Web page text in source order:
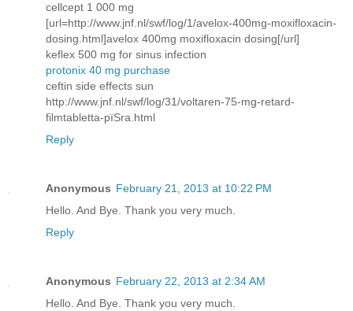
cellcept 1 000 mg
[url=http://www.jnf.nl/swf/log/1/avelox-400mg-moxifloxacin-
dosing.html]avelox 400mg moxifloxacin dosing[/url]
keflex 500 mg for sinus infection
protonix 40 mg purchase
ceftin side effects sun
http://www.jnf.nl/swf/log/31/voltaren-75-mg-retard-
filmtabletta-pїЅra.html
Reply
Anonymous February 21, 2013 at 10:22 PM
Hello. And Bye. Thank you very much.
Reply
Anonymous February 22, 2013 at 2:34 AM
Hello. And Bye. Thank you very much.